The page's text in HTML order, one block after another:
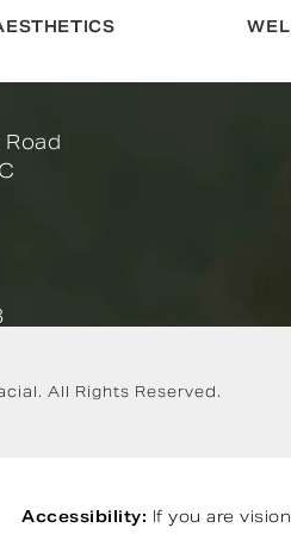
Facial on the phone at
All Rights Reserved.
Accessibility: If you are